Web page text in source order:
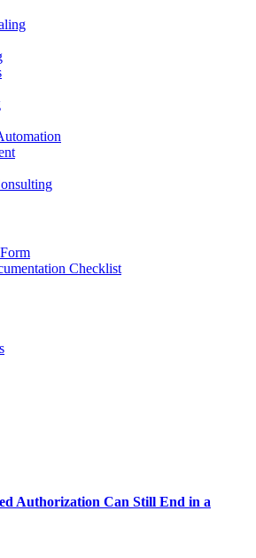
Checklist
Authorization Can Still End in a